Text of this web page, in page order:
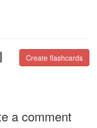
Create flashcards
a comment